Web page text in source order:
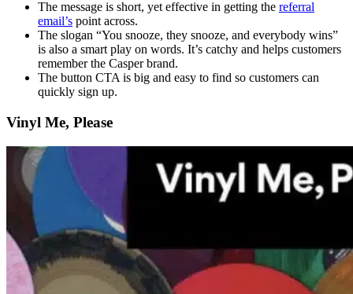
The message is short, yet effective in getting the referral
email’s point across.
The slogan “You snooze, they snooze, and everybody wins”
is also a smart play on words. It’s catchy and helps customers
remember the Casper brand.
The button CTA is big and easy to find so customers can
quickly sign up.
Vinyl Me, Please